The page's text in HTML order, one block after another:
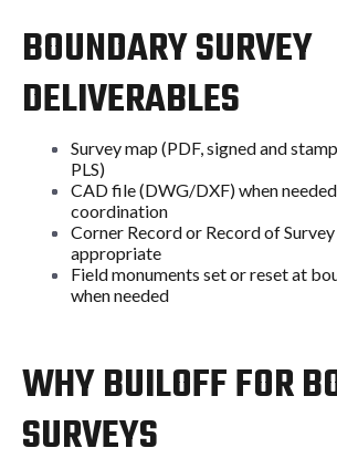
BOUNDARY SURVEY
DELIVERABLES
Survey map (PDF, signed and
PLS)
CAD file (DWG/DXF) when
coordination
Corner Record or Record of
appropriate
Field monuments set or reset at
when needed
WHY BUILOFF FOR
SURVEYS